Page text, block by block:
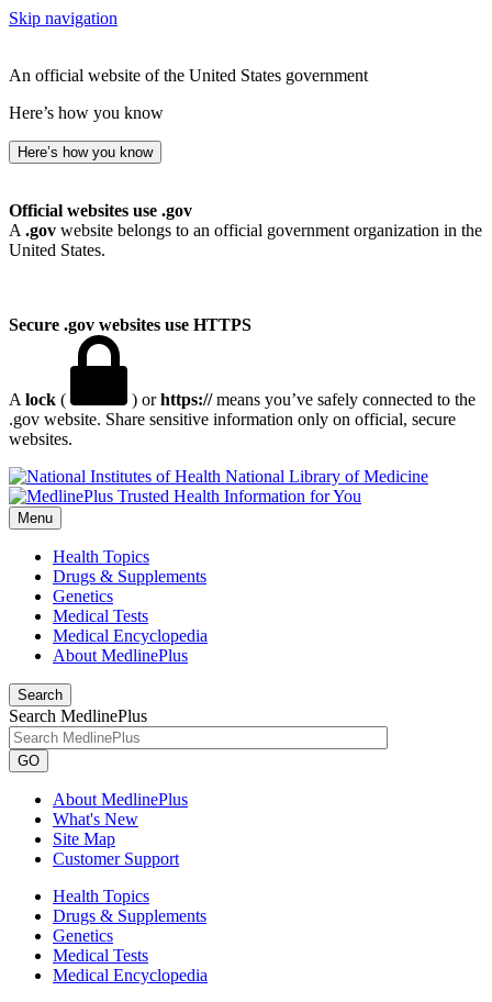
Skip navigation
An official website of the United States government
Here’s how you know
Here’s how you know
Official websites use .gov
A .gov website belongs to an official government organization in the
United States.
Secure .gov websites use HTTPS
A lock ( ) orhttps://means you’ve safely connected to the
.gov website. Share sensitive information only on official, secure
websites.
National Library of Medicine
Menu
Health Topics
Drugs & Supplements
Genetics
Medical Tests
Medical Encyclopedia
About MedlinePlus
Search
Search MedlinePlus
GO
About MedlinePlus
What's New
Site Map
Customer Support
Health Topics
Drugs & Supplements
Genetics
Medical Tests
Medical Encyclopedia